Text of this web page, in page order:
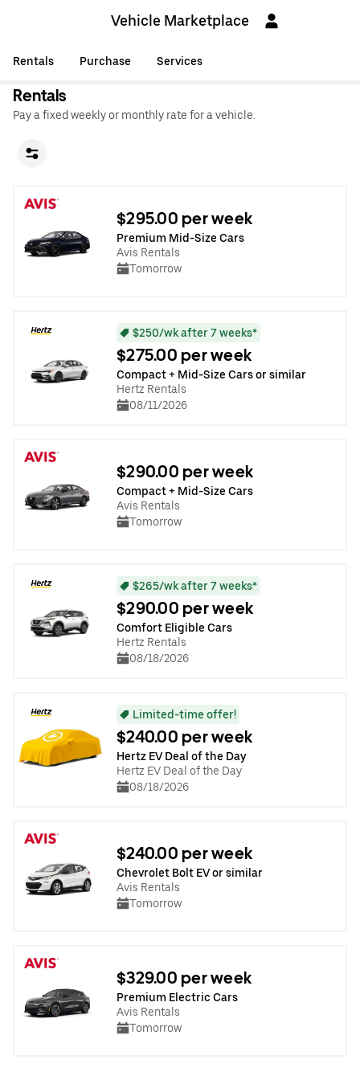
Vehicle Marketplace
Rentals Purchase Services
Rentals
Pay a fixed weekly or monthly rate for a vehicle.
$295.00 per week
Premium Mid-Size Cars
Avis Rentals
Tomorrow
$250/wk after 7 weeks*
$275.00 per week
Compact + Mid-Size Cars or similar
Hertz Rentals
08/11/2026
$290.00 per week
Compact + Mid-Size Cars
Avis Rentals
Tomorrow
$265/wk after 7 weeks*
$290.00 per week
Comfort Eligible Cars
Hertz Rentals
08/18/2026
Limited-time offer!
$240.00 per week
Hertz EV Deal of the Day
Hertz EV Deal of the Day
08/18/2026
$240.00 per week
Chevrolet Bolt EV or similar
Avis Rentals
Tomorrow
$329.00 per week
Premium Electric Cars
Avis Rentals
Tomorrow